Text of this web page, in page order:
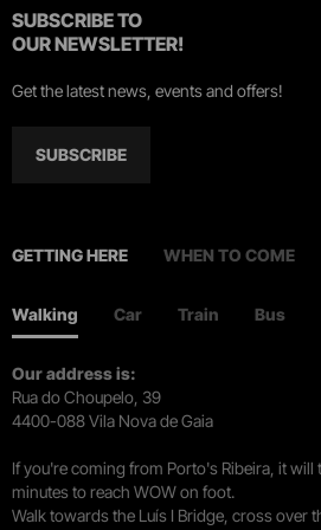
SUBSCRIBE TO
OUR NEWSLETTER!
Get the latest news, events and offers!
SUBSCRIBE
GETTING HERE WHEN TO COME
Walking Car Train Bus
Our address is:
Rua do Choupelo, 39
4400-088 Vila Nova de Gaia
If you're coming from Porto's Ribeira, it will
minutes to reach WOW on foot.
Walk towards the Luís I Bridge, cross over